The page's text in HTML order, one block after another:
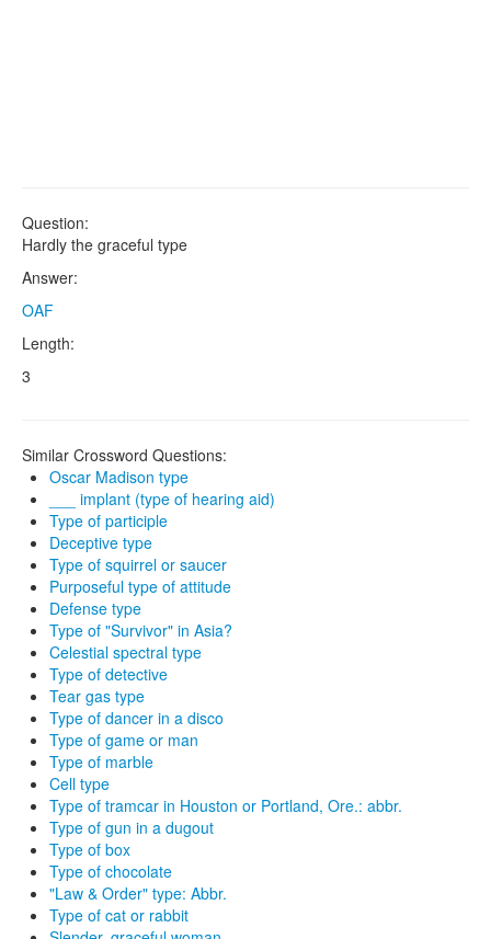
Question:
Hardly the graceful type
Answer:
OAF
Length:
3
Similar Crossword Questions:
Oscar Madison type
___ implant (type of hearing aid)
Type of participle
Deceptive type
Type of squirrel or saucer
Purposeful type of attitude
Defense type
Type of "Survivor" in Asia?
Celestial spectral type
Type of detective
Tear gas type
Type of dancer in a disco
Type of game or man
Type of marble
Cell type
Type of tramcar in Houston or Portland, Ore.: abbr.
Type of gun in a dugout
Type of box
Type of chocolate
"Law & Order" type: Abbr.
Type of cat or rabbit